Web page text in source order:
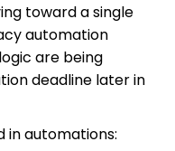
toward a single
automation
are being
deadline later in
in automations: